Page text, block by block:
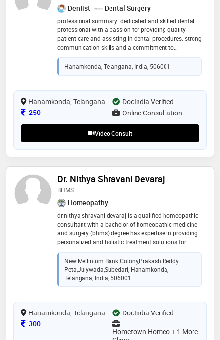
Dentist Dental Surgery
professional summary: dedicated and skilled dental
professional with a passion for providing quality
patient care and assisting in dental procedures. strong
communication skills and a commitment to
promoting oral health. education: - bachelor of dental
surgery (bds), government dental college and hospital
,afzulgunj hyderabad. work experience: fresher. skills: -
operation. - good communication and interpersonal
skills
Hanamkonda, Telangana, India, 506001
Hanamkonda, Telangana
DocIndia Verified
Consultation Fee
250 Online Consultation
Video Consult
Dr. Nithya Shravani Devaraj
BHMS
Homeopathy
dr.nithya shravani devaraj is a qualified homeopathic
consultant with a bachelor of homeopathic medicine
and surgery (bhms) degree has expertise in providing
personalized and holistic treatment solutions for
various health conditions areas of expertise -
homeopathic treatment for chronic and acute
diseases - management of lifestyle disorders, such as
diabetes, hypertension, and obesity - treatment of
mental health conditions, including anxiety,
healthcare what to expect during online consultation
personalized and confidential consultation - detailed
medical history and symptom assessment -
homeopathic treatment recommendations and
New Mellinium Bank Colony,prakash Reddy
Peta,julywada,subedari, Hanamkonda,
Telangana, India, 506001
Hanamkonda, Telangana
DocIndia Verified
Consultation Fee
300
Hometown Homeo + 1 More